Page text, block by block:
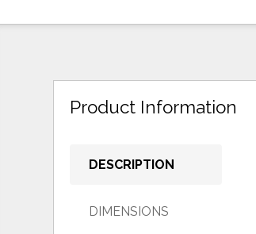
Product Information
DESCRIPTION
DIMENSIONS